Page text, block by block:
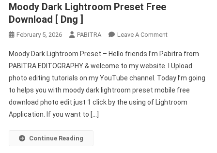
Moody Dark Lightroom Preset Free
Download [ Dng ]
February 5, 2026 PABITRA Leave A CommentOn
Dark
Lightroom
Preset
Free
Download
Moody Dark Lightroom Preset – Hello friends I’m Pabitra from
PABITRA EDITOGRAPHY & welcome to my website. I Upload
photo editing tutorials on my YouTube channel. Today I’m going
to helps you with moody dark lightroom preset mobile free
download photo edit just 1 click by the using of Lightroom
Application. If you want to […]
Continue Reading